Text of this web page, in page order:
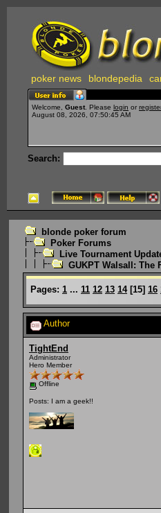
poker news blondepedia
Welcome, Guest . Please login or register
August 08, 2026, 07:50:45 AM
Search:
blonde poker forum
Poker Forums
Live Tournament
GUKPT Walsall: The
Pages: 1 ... 11 12 13 14[15] 16
Author
TightEnd
Administrator
Hero Member
Offline
Posts: I am a geek!!